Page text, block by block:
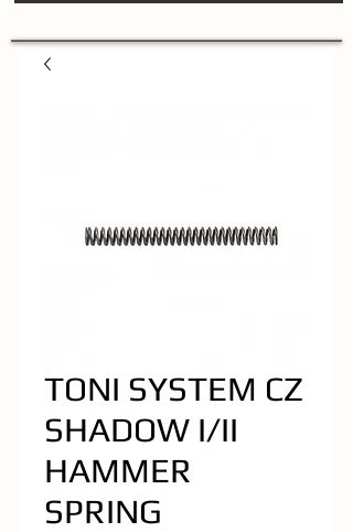
TONI SYSTEM CZ
SHADOW I/II
HAMMER
SPRING